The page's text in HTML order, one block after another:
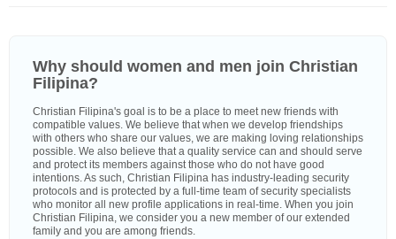
Why should women and men join Christian
Filipina?
Christian Filipina's goal is to be a place to meet new friends with
compatible values. We believe that when we develop friendships
with others who share our values, we are making loving relationships
possible. We also believe that a quality service can and should serve
and protect its members against those who do not have good
intentions. As such, Christian Filipina has industry-leading security
protocols and is protected by a full-time team of security specialists
who monitor all new profile applications in real-time. When you join
Christian Filipina, we consider you a new member of our extended
family and you are among friends.